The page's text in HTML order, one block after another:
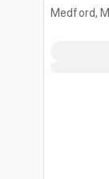
Tractor
Medford,